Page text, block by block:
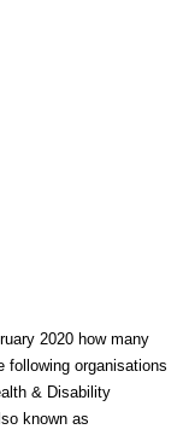
2020 how many
following organisations
& Disability
known as